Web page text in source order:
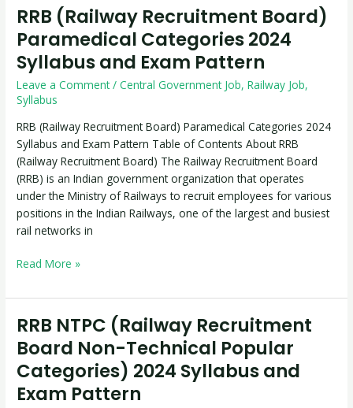
RRB (Railway Recruitment Board)
Paramedical Categories 2024
Syllabus and Exam Pattern
Leave a Comment /Central Government Job,Railway Job,
Syllabus
RRB (Railway Recruitment Board) Paramedical Categories 2024
Syllabus and Exam Pattern Table of Contents About RRB
(Railway Recruitment Board) The Railway Recruitment Board
(RRB) is an Indian government organization that operates
under the Ministry of Railways to recruit employees for various
positions in the Indian Railways, one of the largest and busiest
rail networks in
RRB
(Railway
Recruitment
Board)
Paramedical
Categories
Syllabus
and
Exam
Pattern
Read More »
RRB NTPC (Railway Recruitment
Board Non-Technical Popular
Categories) 2024 Syllabus and
Exam Pattern
RRB
NTPC
(Railway
Recruitment
Board